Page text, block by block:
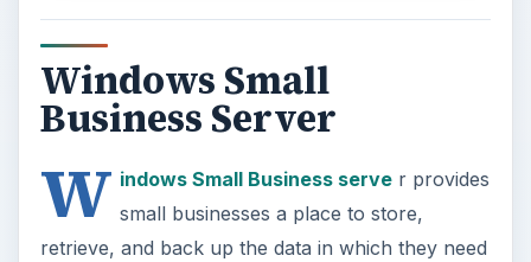
Windows Small
Business Server
W indows Small Business server provides
small businesses a place to store,
retrieve, and back up the data in which they need